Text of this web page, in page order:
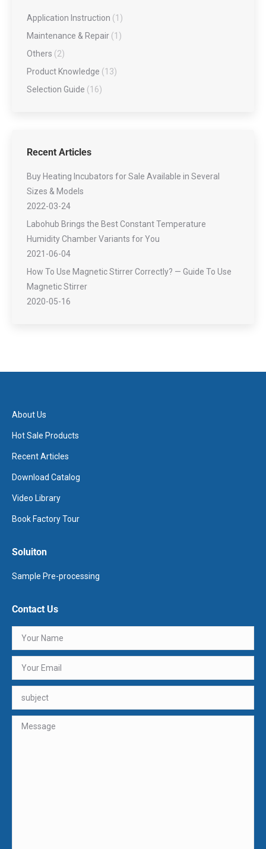
Application Instruction (1)
Maintenance & Repair (1)
Others (2)
Product Knowledge (13)
Selection Guide (16)
Recent Articles
Buy Heating Incubators for Sale Available in Several
Sizes & Models
2022-03-24
Labohub Brings the Best Constant Temperature
Humidity Chamber Variants for You
2021-06-04
How To Use Magnetic Stirrer Correctly? — Guide To Use
Magnetic Stirrer
2020-05-16
About Us
Hot Sale Products
Recent Articles
Download Catalog
Video Library
Book Factory Tour
Soluiton
Sample Pre-processing
Contact Us